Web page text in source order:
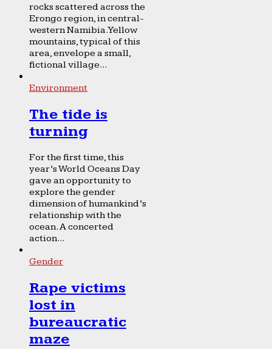
rocks scattered across the
Erongo region, in central-
western Namibia. Yellow
mountains, typical of this
area, envelope a small,
fictional village...
Environment
The tide is
turning
For the first time, this
year’s World Oceans Day
gave an opportunity to
explore the gender
dimension of humankind’s
relationship with the
ocean. A concerted
action...
Gender
Rape victims
lost in
bureaucratic
maze